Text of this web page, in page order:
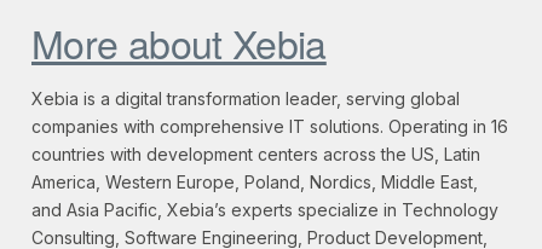
More about Xebia
Xebia is a digital transformation leader, serving global
companies with comprehensive IT solutions. Operating in 16
countries with development centers across the US, Latin
America, Western Europe, Poland, Nordics, Middle East,
and Asia Pacific, Xebia’s experts specialize in Technology
Consulting, Software Engineering, Product Development,